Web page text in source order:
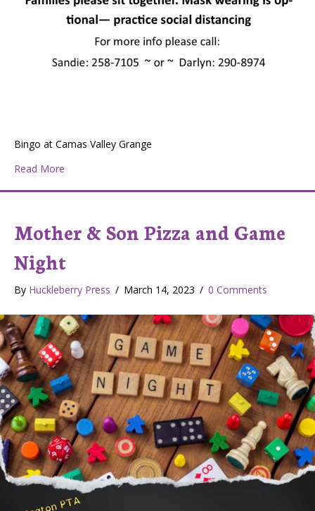
Bingo at Camas Valley Grange
Read More
Mother & Son Pizza and Game
Night
By Huckleberry Press / March 14, 2023 / 0 Comments